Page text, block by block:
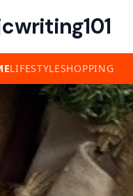
LIFESTYLESHOPPING